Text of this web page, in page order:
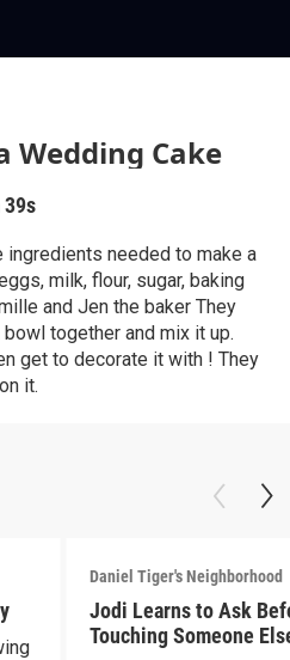
Wedding Cake
39s
ingredients needed to make a
milk, flour, sugar, baking
and Jen the baker They
together and mix it up.
get to decorate it with ! They
it.
Daniel Tiger's Neighborhood
Jodi Learns to Ask
Touching Someone